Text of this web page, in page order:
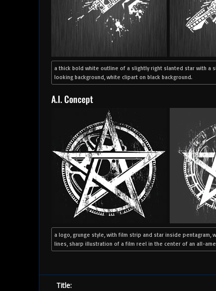
a thick bold white outline of a slightly right slanted star with
looking background, white clipart on black background.
A.I. Concept
a logo, grunge style, with film strip and star inside
lines, sharp illustration of a film reel in the center of an all-
Title: